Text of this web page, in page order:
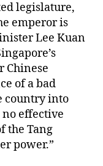
legislature,
emperor is
Lee Kuan
Chinese
of a bad
country into
effective
the Tang
power.”